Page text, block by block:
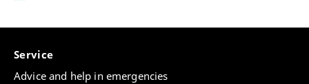
Service
Advice and help in emergencies